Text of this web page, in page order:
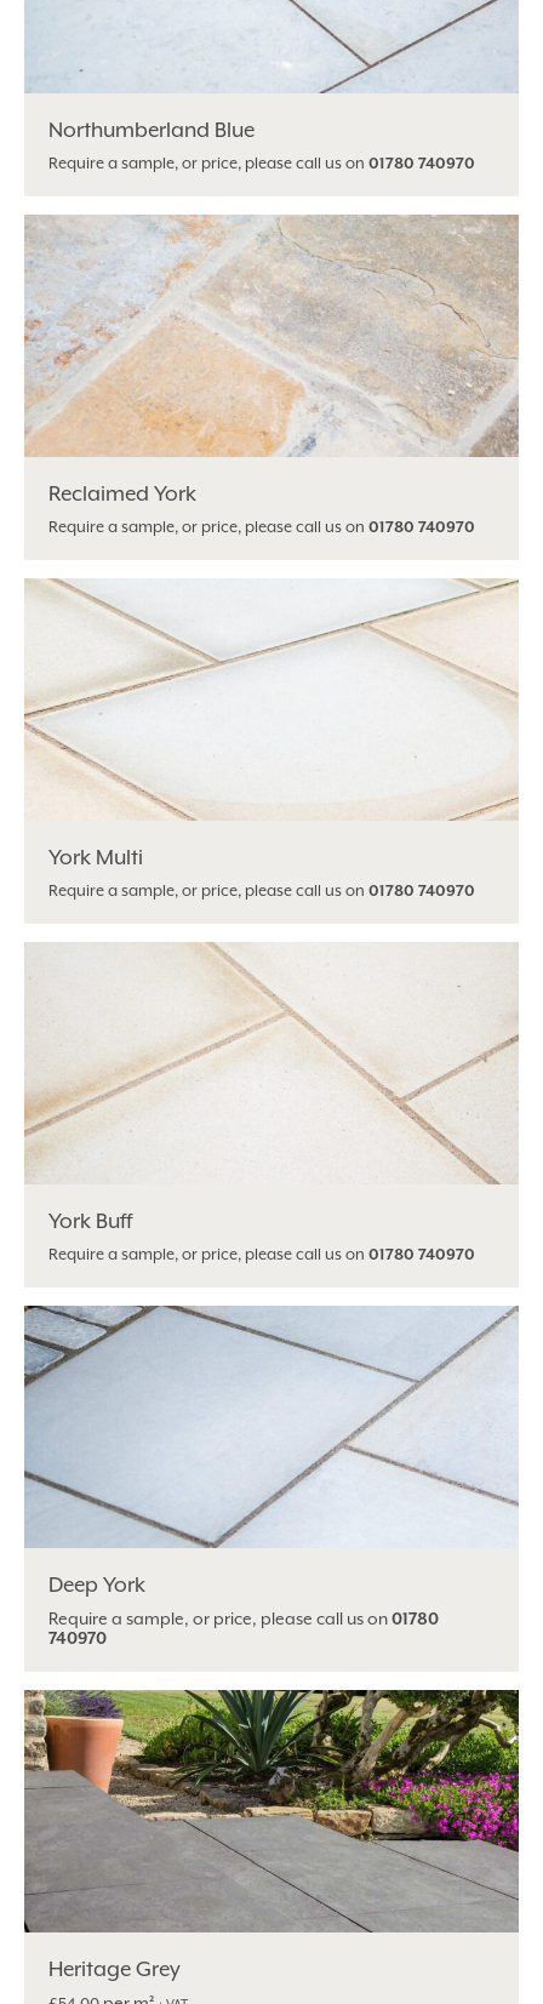
Northumberland Blue
Require a sample, or price, please call us on 01780 740970
Reclaimed York
Require a sample, or price, please call us on 01780 740970
York Multi
Require a sample, or price, please call us on 01780 740970
York Buff
Require a sample, or price, please call us on 01780 740970
Deep York
Require a sample, or price, please call us on01780
740970
Heritage Grey